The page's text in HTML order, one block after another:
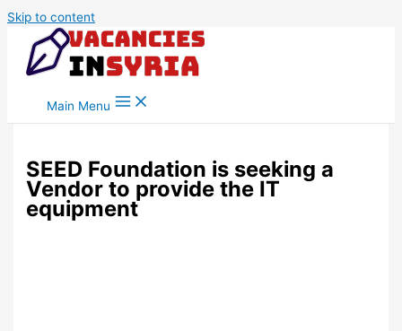
Skip to content
Main Menu
SEED Foundation is seeking a
Vendor to provide the IT
equipment